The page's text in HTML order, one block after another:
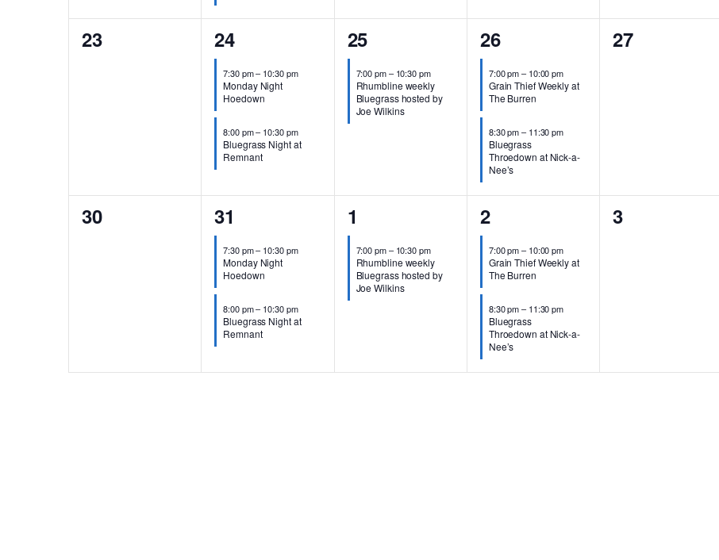
0
23
2
events,
24
7:30 pm– 10:30 pm
Monday Night
Hoedown
8:00 pm– 10:30 pm
Bluegrass Night at
Remnant
1
event,
25
7:00 pm– 10:30 pm
Rhumbline weekly
Bluegrass hosted by
Joe Wilkins
2
events,
26
7:00 pm– 10:00 pm
Grain Thief Weekly at
The Burren
8:30 pm– 11:30 pm
Bluegrass
Throedown at Nick-a-
Nee’s
0
27
0
30
2
events,
31
7:30 pm– 10:30 pm
Monday Night
Hoedown
8:00 pm– 10:30 pm
Bluegrass Night at
Remnant
1
event,
1
7:00 pm– 10:30 pm
Rhumbline weekly
Bluegrass hosted by
Joe Wilkins
2
events,
2
7:00 pm– 10:00 pm
Grain Thief Weekly at
The Burren
8:30 pm– 11:30 pm
Bluegrass
Throedown at Nick-a-
Nee’s
0
3